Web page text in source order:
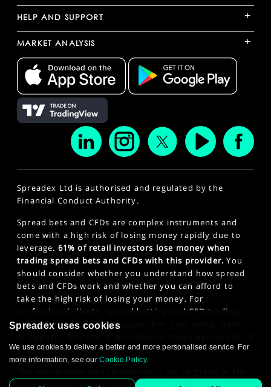
HELP AND SUPPORT +
MARKET ANALYSIS +
Spreadex Ltd is authorised and regulated by the
Financial Conduct Authority.
Spread bets and CFDs are complex instruments and
come with a high risk of losing money rapidly due to
leverage. 61% of retail investors lose money when
trading spread bets and CFDs with this provider. You
should consider whether you understand how spread
bets and CFDs work and whether you can afford to
take the high risk of losing your money. For
professional clients, spread betting and CFD trading
can also result in losses larger than your initial stake
years or older. Click here to see ourPrivacy Policy.
general public of any particular country. It is not
Spreadex uses cookies
We use cookies to deliver a better and more personalised service. For
more information, see ourCookie Policy.